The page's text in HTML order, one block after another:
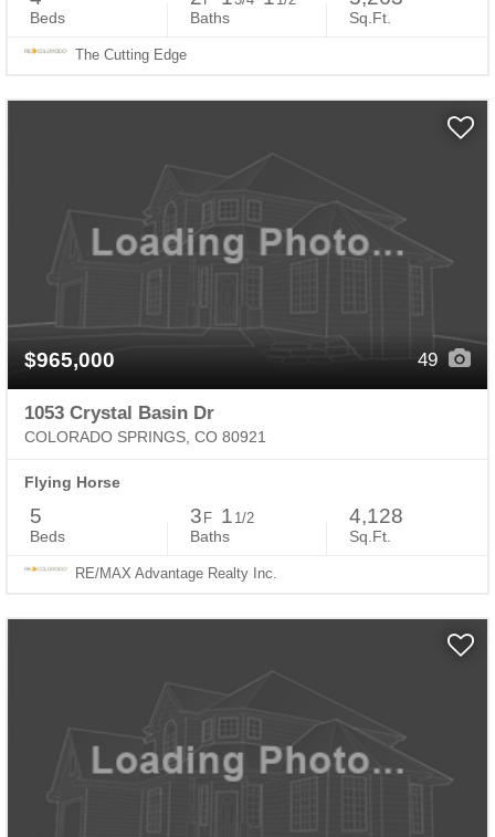
Beds Baths Sq.Ft.
The Cutting Edge
$965,000 49
1053 Crystal Basin Dr
COLORADO SPRINGS, CO 80921
Flying Horse
5
Beds
3 F 1 1/2
Baths
4,128
Sq.Ft.
RE/MAX Advantage Realty Inc.